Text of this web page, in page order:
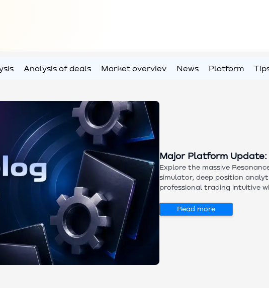
Analysis of deals Market overviev News Platform
Major Platform
Explore the massive
simulator, deep position
professional trading intuitive
Read more